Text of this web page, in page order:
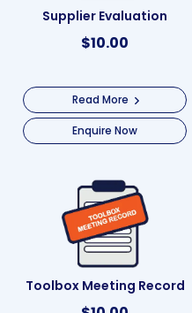
Supplier Evaluation
$10.00
Read More
Enquire Now
Toolbox Meeting Record